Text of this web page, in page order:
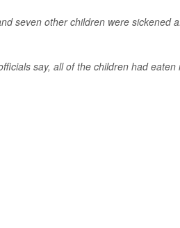
seven other children were
say, all of the children had